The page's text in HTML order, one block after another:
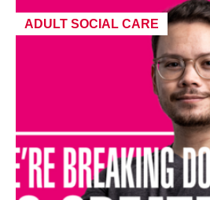
ADULT SOCIAL CARE